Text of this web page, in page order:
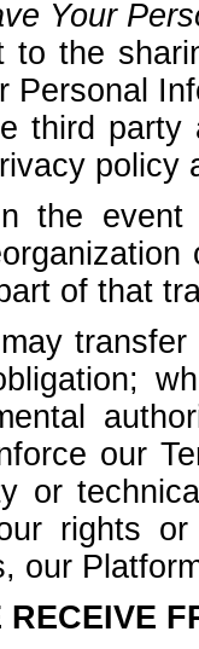
Your
to the
Personal
third party
policy
the event
of that
our
or
rights
our